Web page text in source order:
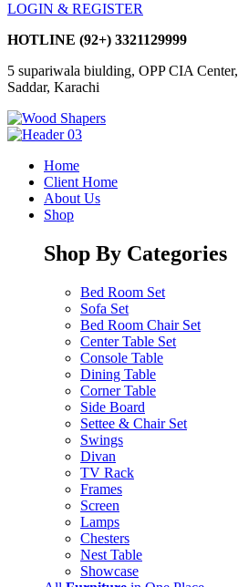
LOGIN & REGISTER
HOTLINE (92+) 3321129999
5 supariwala biulding, OPP CIA Center,
Saddar, Karachi
Home
Client Home
About Us
Shop
Shop By Categories
Bed Room Set
Sofa Set
Bed Room Chair Set
Center Table Set
Console Table
Dining Table
Corner Table
Side Board
Settee & Chair Set
Swings
Divan
TV Rack
Frames
Screen
Lamps
Chesters
Nest Table
Showcase